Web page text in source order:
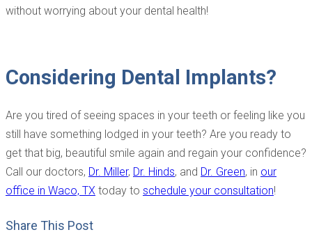
without worrying about your dental health!
Considering Dental Implants?
Are you tired of seeing spaces in your teeth or feeling like you
still have something lodged in your teeth? Are you ready to
get that big, beautiful smile again and regain your confidence?
Call our doctors, Dr. Miller, Dr. Hinds, and Dr. Green, in our
office in Waco, TX today to schedule your consultation!
Share This Post